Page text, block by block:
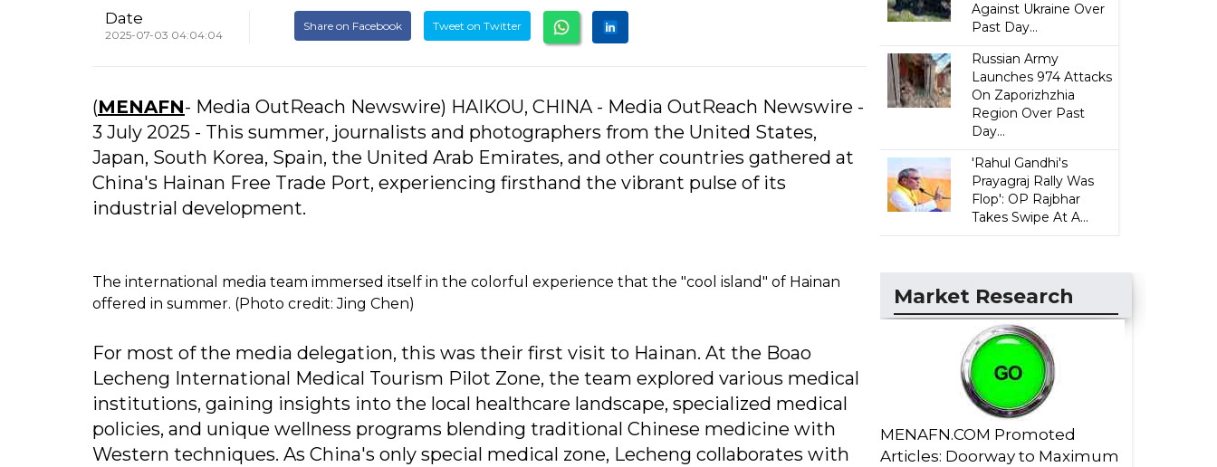
Date
2025-07-03 04:04:04
Share on Facebook Tweet on Twitter
(MENAFN- Media OutReach Newswire) HAIKOU, CHINA - Media OutReach Newswire -
3 July 2025 - This summer, journalists and photographers from the United States,
Japan, South Korea, Spain, the United Arab Emirates, and other countries gathered at
China's Hainan Free Trade Port, experiencing firsthand the vibrant pulse of its
industrial development.
The international media team immersed itself in the colorful experience that the "cool island" of Hainan
offered in summer. (Photo credit: Jing Chen)
For most of the media delegation, this was their first visit to Hainan. At the Boao
Lecheng International Medical Tourism Pilot Zone, the team explored various medical
institutions, gaining insights into the local healthcare landscape, specialized medical
policies, and unique wellness programs blending traditional Chinese medicine with
Western techniques. As China's only special medical zone, Lecheng collaborates with
Against Ukraine Over
Past Day...
Russian Army
Launches 974 Attacks
On Zaporizhzhia
Region Over Past
Day...
'Rahul Gandhi's
Prayagraj Rally Was
Flop': OP Rajbhar
Takes Swipe At A...
Market Research
MENAFN.COM Promoted
Articles: Doorway to Maximum